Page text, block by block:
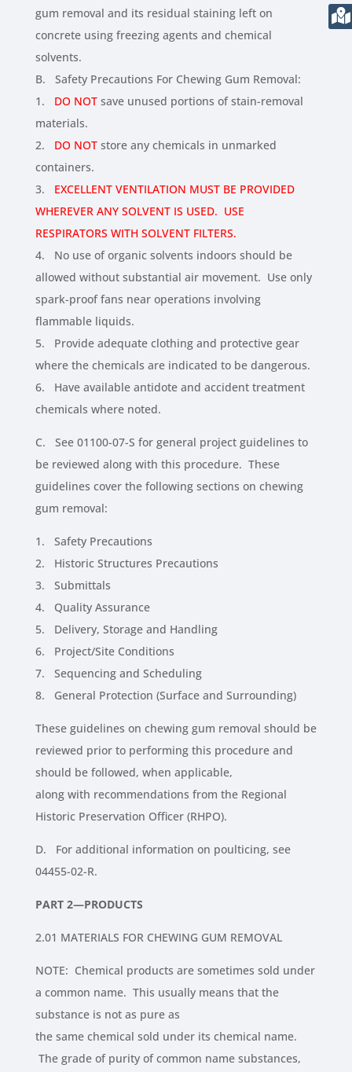
gum removal and its residual staining left on
concrete using freezing agents and chemical
solvents.
B. Safety Precautions For Chewing Gum Removal:
1. DO NOTsave unused portions of stain-removal
materials.
2. DO NOTstore any chemicals in unmarked
containers.
3. EXCELLENT VENTILATION MUST BE PROVIDED
WHEREVER ANY SOLVENT IS USED. USE
RESPIRATORS WITH SOLVENT FILTERS.
4. No use of organic solvents indoors should be
allowed without substantial air movement. Use only
spark-proof fans near operations involving
flammable liquids.
5. Provide adequate clothing and protective gear
where the chemicals are indicated to be dangerous.
6. Have available antidote and accident treatment
chemicals where noted.
C. See 01100-07-S for general project guidelines to
be reviewed along with this procedure. These
guidelines cover the following sections on chewing
gum removal:
1. Safety Precautions
2. Historic Structures Precautions
3. Submittals
4. Quality Assurance
5. Delivery, Storage and Handling
6. Project/Site Conditions
7. Sequencing and Scheduling
8. General Protection (Surface and Surrounding)
These guidelines on chewing gum removal should be
reviewed prior to performing this procedure and
should be followed, when applicable,
along with recommendations from the Regional
Historic Preservation Officer (RHPO).
D. For additional information on poulticing, see
04455-02-R.
PART 2—PRODUCTS
2.01 MATERIALS FOR CHEWING GUM REMOVAL
NOTE: Chemical products are sometimes sold under
a common name. This usually means that the
substance is not as pure as
the same chemical sold under its chemical name.
The grade of purity of common name substances,